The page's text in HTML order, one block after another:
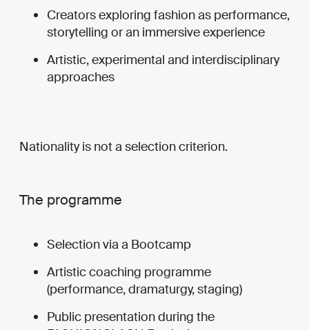
Creators exploring fashion as performance,
storytelling or an immersive experience
Artistic, experimental and interdisciplinary
approaches
Nationality is not a selection criterion.
The programme
Selection via a Bootcamp
Artistic coaching programme
(performance, dramaturgy, staging)
Public presentation during the